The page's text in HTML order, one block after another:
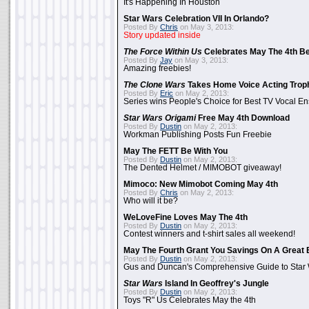
It's Happening In Houston
Star Wars Celebration VII In Orlando?
Posted By Chris on May 3, 2013:
Story updated inside
The Force Within Us Celebrates May The 4th
Posted By Jay on May 3, 2013:
Amazing freebies!
The Clone Wars Takes Home Voice Acting
Posted By Eric on May 2, 2013:
Series wins People's Choice for Best TV Vocal
Star Wars OrigamiFree May 4th Download
Posted By Dustin on May 2, 2013:
Workman Publishing Posts Fun Freebie
May The FETT Be With You
Posted By Dustin on May 2, 2013:
The Dented Helmet / MIMOBOT giveaway!
Mimoco: New Mimobot Coming May 4th
Posted By Chris on May 2, 2013:
Who will it be?
WeLoveFine Loves May The 4th
Posted By Dustin on May 2, 2013:
Contest winners and t-shirt sales all weekend!
May The Fourth Grant You Savings On A Great
Posted By Dustin on May 2, 2013:
Gus and Duncan's Comprehensive Guide to Star
Star Wars Island In Geoffrey's Jungle
Posted By Dustin on May 2, 2013:
Toys "R" Us Celebrates May the 4th